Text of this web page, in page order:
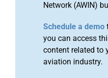
Network (AWIN)
Schedule a demo
you can access
content related to
aviation industry.